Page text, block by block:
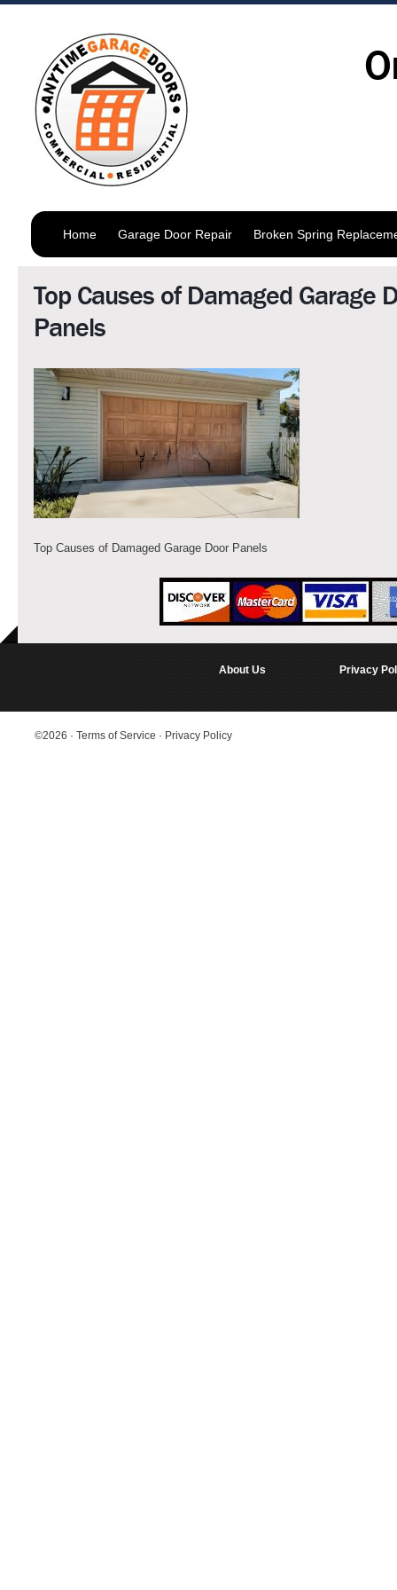
Home Garage Door Repair Broken Spring
Top Causes of Damaged Garage
Panels
Top Causes of Damaged Garage Door Panels
About Us Privacy
©2026 · Terms of Service · Privacy Policy